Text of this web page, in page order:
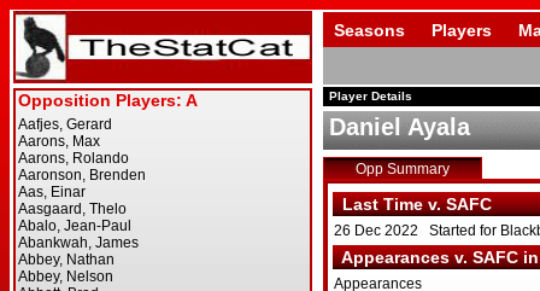
Seasons Players
Player Details
Daniel Ayala
Opp Summary